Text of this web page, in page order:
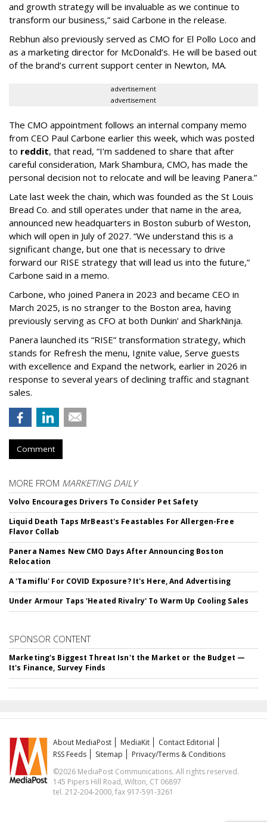
and growth strategy will be invaluable as we continue to
transform our business,” said Carbone in the release.
Rebhun also previously served as CMO for El Pollo Loco and
as a marketing director for McDonald’s. He will be based out
of the brand’s current support center in Newton, MA.
advertisement
advertisement
The CMO appointment follows an internal company memo
from CEO Paul Carbone earlier this week, which was posted
to reddit, that read, “I’m saddened to share that after
careful consideration, Mark Shambura, CMO, has made the
personal decision not to relocate and will be leaving Panera.”
Late last week the chain, which was founded as the St Louis
Bread Co. and still operates under that name in the area,
announced new headquarters in Boston suburb of Weston,
which will open in July of 2027. “We understand this is a
significant change, but one that is necessary to drive
forward our RISE strategy that will lead us into the future,”
Carbone said in a memo.
Carbone, who joined Panera in 2023 and became CEO in
March 2025, is no stranger to the Boston area, having
previously serving as CFO at both Dunkin’ and SharkNinja.
Panera launched its “RISE” transformation strategy, which
stands for Refresh the menu, Ignite value, Serve guests
with excellence and Expand the network, earlier in 2026 in
response to several years of declining traffic and stagnant
sales.
Comment
MORE FROM MARKETING DAILY
Volvo Encourages Drivers To Consider Pet Safety
Liquid Death Taps MrBeast's Feastables For Allergen-Free
Flavor Collab
Panera Names New CMO Days After Announcing Boston
Relocation
A 'Tamiflu' For COVID Exposure? It's Here, And Advertising
Under Armour Taps 'Heated Rivalry' To Warm Up Cooling Sales
SPONSOR CONTENT
Marketing's Biggest Threat Isn't the Market or the Budget —
It's Finance, Survey Finds
About MediaPost MediaKit
Contact Editorial
RSS Feeds
Sitemap
Privacy/Terms & Conditions
©2026 MediaPost Communications. All rights reserved.
145 Pipers Hill Road, Wilton, CT 06897
tel. 212-204-2000, fax 917-591-3261